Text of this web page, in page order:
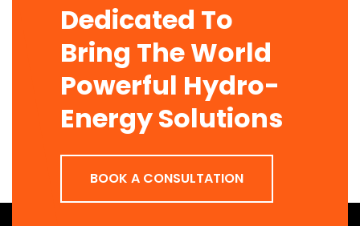
Dedicated To
Bring The World
Powerful Hydro-
Energy Solutions
BOOK A CONSULTATION